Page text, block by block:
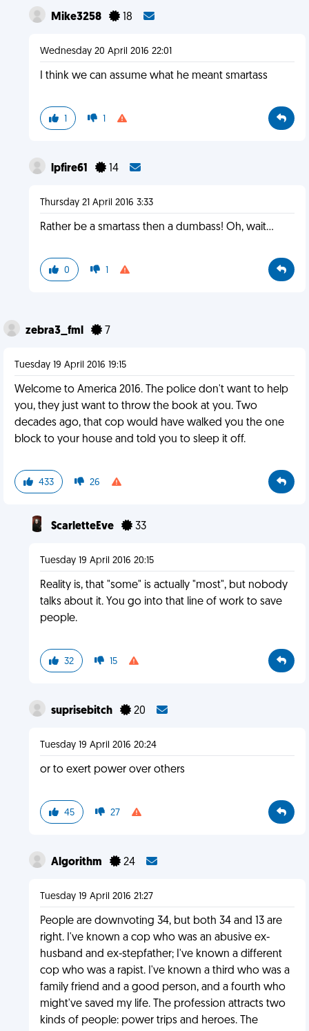
Mike3258 18
Wednesday 20 April 2016 22:01
I think we can assume what he meant smartass
1 1
lpfire61 14
Thursday 21 April 2016 3:33
Rather be a smartass then a dumbass! Oh, wait...
0 1
zebra3_fml 7
Tuesday 19 April 2016 19:15
Welcome to America 2016. The police don't want to help
you, they just want to throw the book at you. Two
decades ago, that cop would have walked you the one
block to your house and told you to sleep it off.
433 26
ScarletteEve 33
Tuesday 19 April 2016 20:15
Reality is, that "some" is actually "most", but nobody
talks about it. You go into that line of work to save
people.
32 15
suprisebitch 20
Tuesday 19 April 2016 20:24
or to exert power over others
45 27
Algorithm 24
Tuesday 19 April 2016 21:27
People are downvoting 34, but both 34 and 13 are
right. I've known a cop who was an abusive ex-
husband and ex-stepfather; I've known a different
cop who was a rapist. I've known a third who was a
family friend and a good person, and a fourth who
might've saved my life. The profession attracts two
kinds of people: power trips and heroes. The